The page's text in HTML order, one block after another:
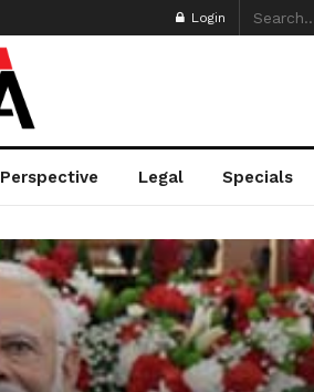
Login
Perspective Legal Specials